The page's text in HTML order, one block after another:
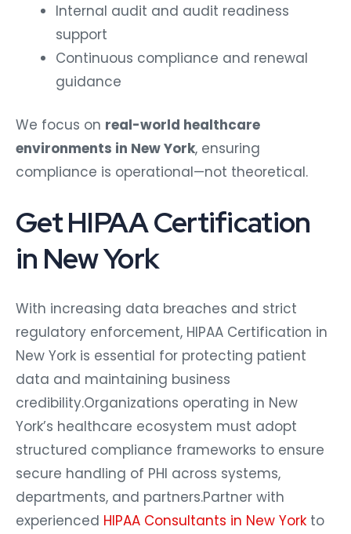
Internal audit and audit readiness
support
Continuous compliance and renewal
guidance
We focus on real-world healthcare
environments in New York, ensuring
compliance is operational—not theoretical.
Get HIPAA Certification
in New York
With increasing data breaches and strict
regulatory enforcement, HIPAA Certification in
New York is essential for protecting patient
data and maintaining business
credibility.Organizations operating in New
York’s healthcare ecosystem must adopt
structured compliance frameworks to ensure
secure handling of PHI across systems,
departments, and partners.Partner with
experienced HIPAA Consultants in New York to